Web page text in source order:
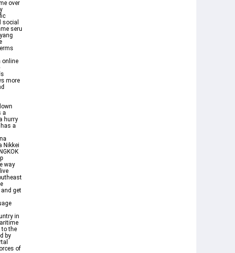
over
social
seru
online
more
a
hurry
a
Nikkei
way
get
in
to the
by
of